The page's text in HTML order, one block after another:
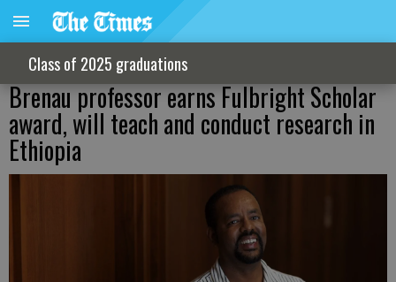
Class of 2025 graduations
Brenau professor earns Fulbright Scholar
award, will teach and conduct research in
Ethiopia